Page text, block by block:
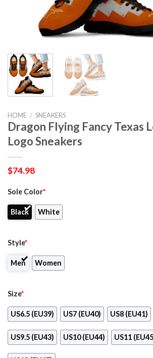
HOME / SNEAKERS
Dragon Flying Fancy Texas
Logo Sneakers
$74.98
Sole Color*
Black White
Style*
Men Women
Size*
US6.5 (EU39) US7 (EU40) US8 (EU41)
US9.5 (EU43) US10 (EU44) US11